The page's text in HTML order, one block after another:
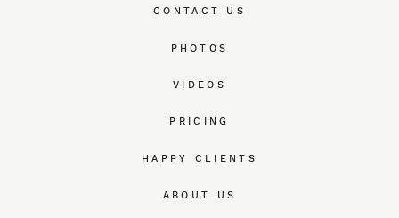
CONTACT US
PHOTOS
VIDEOS
PRICING
HAPPY CLIENTS
ABOUT US